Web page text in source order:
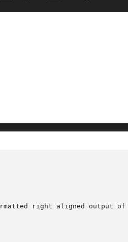
right aligned output